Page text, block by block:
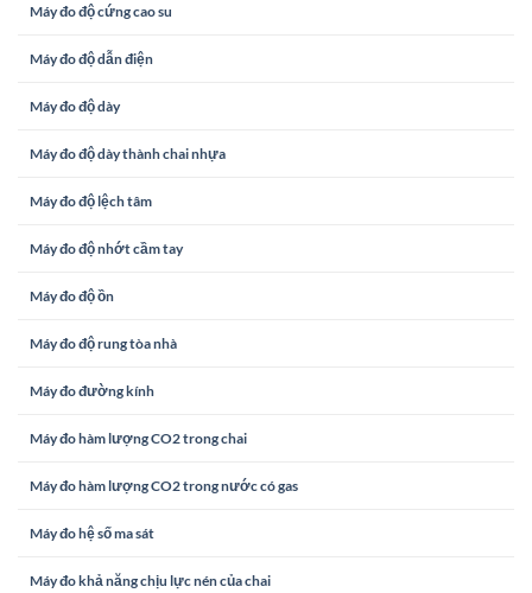
Máy đo độ cứng cao su
Máy đo độ dẫn điện
Máy đo độ dày
Máy đo độ dày thành chai nhựa
Máy đo độ lệch tâm
Máy đo độ nhớt cầm tay
Máy đo độ ồn
Máy đo độ rung tòa nhà
Máy đo đường kính
Máy đo hàm lượng CO2 trong chai
Máy đo hàm lượng CO2 trong nước có gas
Máy đo hệ số ma sát
Máy đo khả năng chịu lực nén của chai